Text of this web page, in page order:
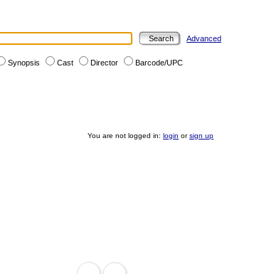
Advanced
Synopsis Cast Director Barcode/UPC
You are not logged in: login orsign up